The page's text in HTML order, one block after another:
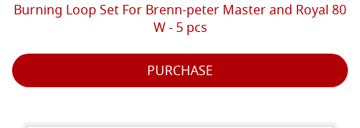
Burning Loop Set For Brenn-peter Master and Royal 80
W - 5 pcs
PURCHASE